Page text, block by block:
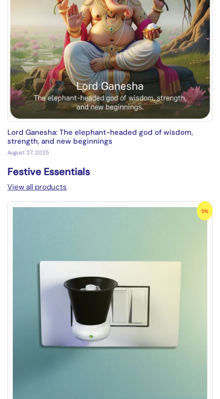
Lord Ganesha: The elephant-headed god of wisdom,
strength, and new beginnings
August 27, 2025
Festive Essentials
View all products
5%